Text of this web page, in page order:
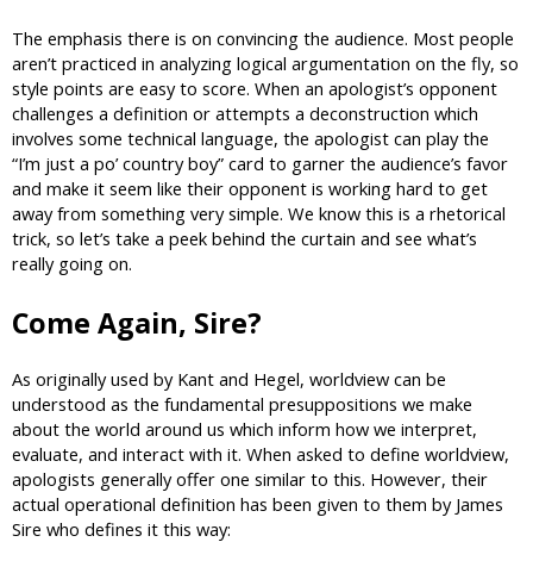
The emphasis there is on convincing the audience. Most people
aren’t practiced in analyzing logical argumentation on the fly, so
style points are easy to score. When an apologist’s opponent
challenges a definition or attempts a deconstruction which
involves some technical language, the apologist can play the
“I’m just a po’ country boy” card to garner the audience’s favor
and make it seem like their opponent is working hard to get
away from something very simple. We know this is a rhetorical
trick, so let’s take a peek behind the curtain and see what’s
really going on.
Come Again, Sire?
As originally used by Kant and Hegel, worldview can be
understood as the fundamental presuppositions we make
about the world around us which inform how we interpret,
evaluate, and interact with it. When asked to define worldview,
apologists generally offer one similar to this. However, their
actual operational definition has been given to them by James
Sire who defines it this way: